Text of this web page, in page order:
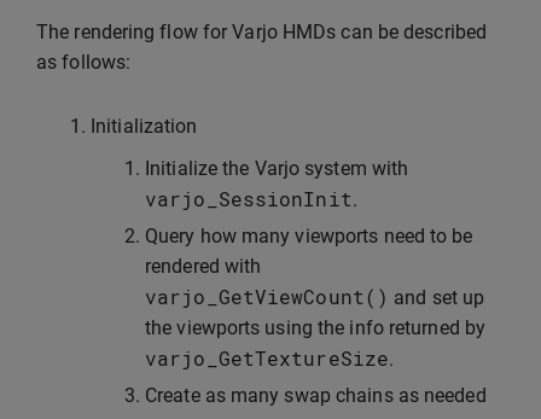
The rendering flow for Varjo HMDs can be described
as follows:
Initialization
Initialize the Varjo system with
varjo_SessionInit.
Query how many viewports need to be
rendered with
varjo_GetViewCount () and set up
the viewports using the info returned by
varjo_GetTextureSize.
Create as many swap chains as needed